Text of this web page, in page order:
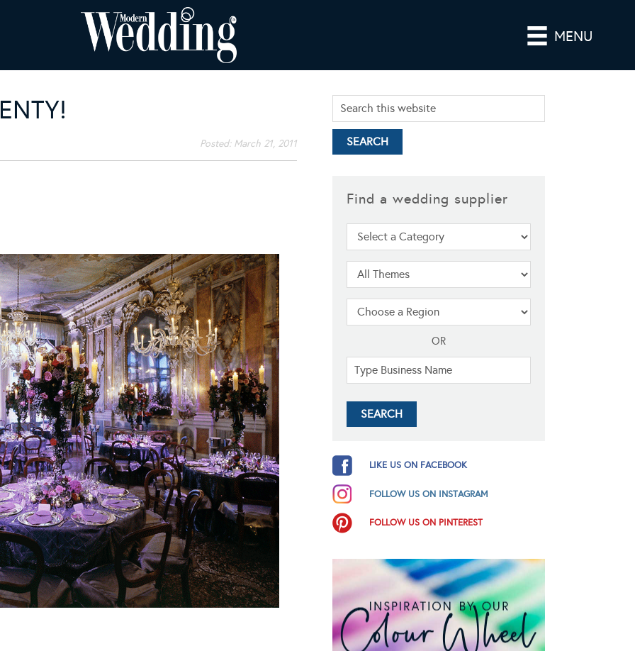
MENU
Posted: March 21, 2011
Find a wedding supplier
OR
LIKE US ON FACEBOOK
FOLLOW US ON INSTAGRAM
FOLLOW US ON PINTEREST